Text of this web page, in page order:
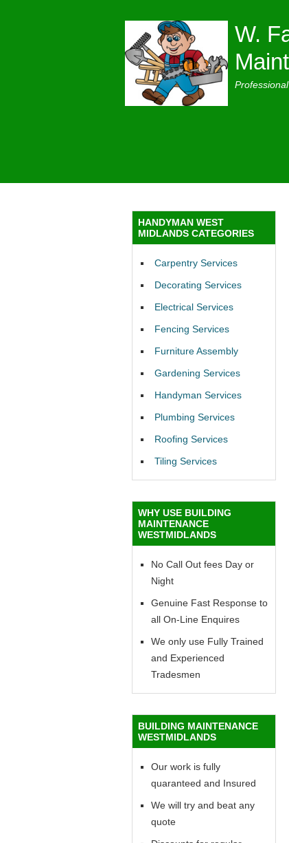
W.
HANDYMAN WEST
MIDLANDS CATEGORIES
Carpentry Services
Decorating Services
Electrical Services
Fencing Services
Furniture Assembly
Gardening Services
Handyman Services
Plumbing Services
Roofing Services
Tiling Services
WHY USE BUILDING
MAINTENANCE
WESTMIDLANDS
No Call Out fees Day or
Night
Genuine Fast Response to
all On-Line Enquires
We only use Fully Trained
and Experienced
Tradesmen
BUILDING MAINTENANCE
WESTMIDLANDS
Our work is fully
quaranteed and Insured
We will try and beat any
quote